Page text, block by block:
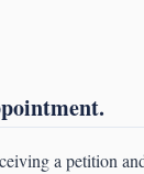
a petition